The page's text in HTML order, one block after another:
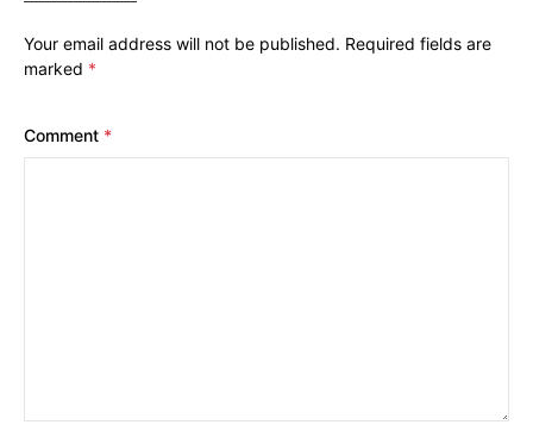
Your email address will not be published. Required fields are
marked *
Comment *